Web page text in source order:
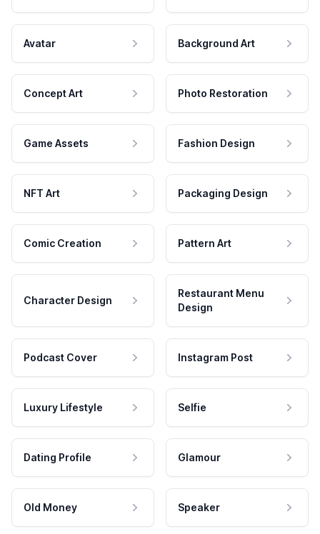
Avatar Background Art
Concept Art Photo Restoration
Game Assets Fashion Design
NFT Art Packaging Design
Comic Creation Pattern Art
Character Design
Restaurant Menu
Design
Podcast Cover Instagram Post
Luxury Lifestyle Selfie
Dating Profile Glamour
Old Money Speaker